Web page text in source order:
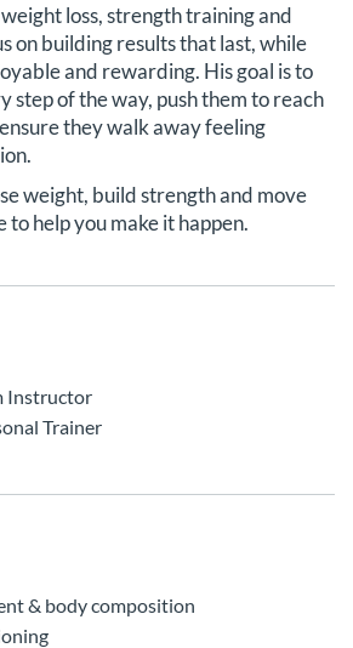
loss, strength training and
on building results that last, while
and rewarding. His goal is to
step of the way, push them to reach
they walk away feeling
weight, build strength and move
to help you make it happen.
Instructor
Trainer
& body composition